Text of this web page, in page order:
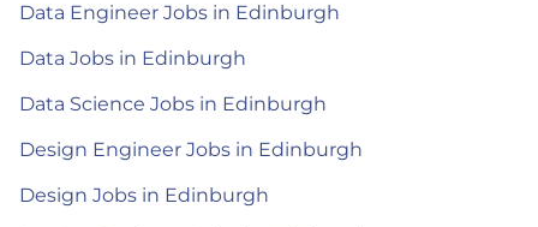
Data Engineer Jobs in Edinburgh
Data Jobs in Edinburgh
Data Science Jobs in Edinburgh
Design Engineer Jobs in Edinburgh
Design Jobs in Edinburgh